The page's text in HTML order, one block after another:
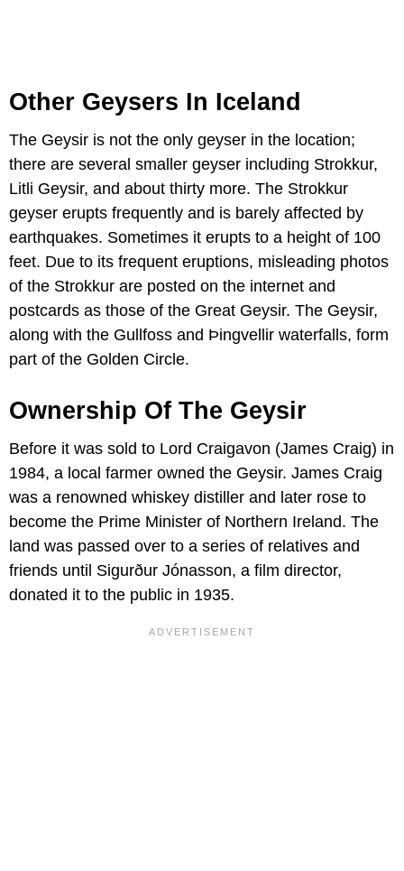
Other Geysers In Iceland
The Geysir is not the only geyser in the location;
there are several smaller geyser including Strokkur,
Litli Geysir, and about thirty more. The Strokkur
geyser erupts frequently and is barely affected by
earthquakes. Sometimes it erupts to a height of 100
feet. Due to its frequent eruptions, misleading photos
of the Strokkur are posted on the internet and
postcards as those of the Great Geysir. The Geysir,
along with the Gullfoss and Þingvellir waterfalls, form
part of the Golden Circle.
Ownership Of The Geysir
Before it was sold to Lord Craigavon (James Craig) in
1984, a local farmer owned the Geysir. James Craig
was a renowned whiskey distiller and later rose to
become the Prime Minister of Northern Ireland. The
land was passed over to a series of relatives and
friends until Sigurður Jónasson, a film director,
donated it to the public in 1935.